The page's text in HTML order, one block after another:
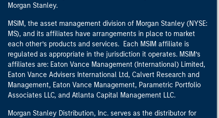
Morgan Stanley.
MSIM, the asset management division of Morgan Stanley (NYSE:
MS), and its affiliates have arrangements in place to market
each other’s products and services. Each MSIM affiliate is
regulated as appropriate in the jurisdiction it operates. MSIM’s
affiliates are: Eaton Vance Management (International) Limited,
Eaton Vance Advisers International Ltd, Calvert Research and
Management, Eaton Vance Management, Parametric Portfolio
Associates LLC, and Atlanta Capital Management LLC.
Morgan Stanley Distribution, Inc. serves as the distributor for